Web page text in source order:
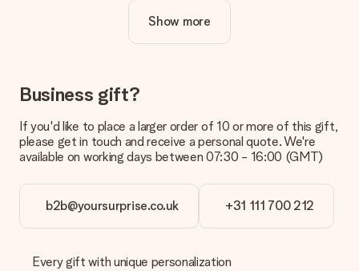
Is personalisation included in the price?
The price shown on the website includes the personalisation
How do I know if my picture has the right quality?
We want to make sure you are completely happy with your
you're unsure about the quality of your image, please contact
our customer service team and include your photo along with
the gift you are interested in ordering. They can then check
What formats can I upload?
You upload JPG and PNG files into our editor. Is this too
would like to use? Please contact our customer service. They
Show more
Business gift?
If you'd like to place a larger order of 10 or more of this gift,
please get in touch and receive a personal quote. We're
available on working days between 07:30 - 16:00 (GMT)
b2b@yoursurprise.co.uk +31 111 700 212
Every gift with unique personalization